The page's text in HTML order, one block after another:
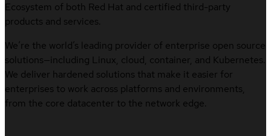
Ecosystem of both Red Hat and certified third-party
products and services.
We’re the world’s leading provider of enterprise open source
solutions—including Linux, cloud, container, and Kubernetes.
We deliver hardened solutions that make it easier for
enterprises to work across platforms and environments,
from the core datacenter to the network edge.